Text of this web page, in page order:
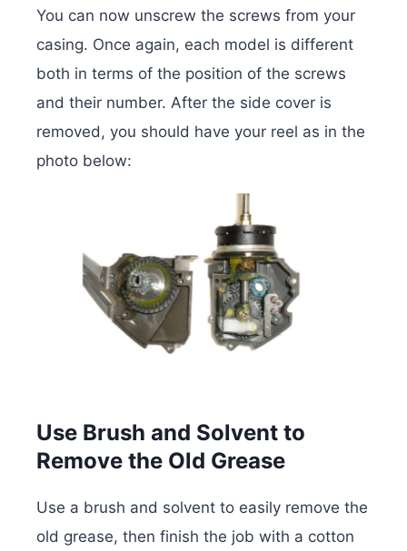
You can now unscrew the screws from your
casing. Once again, each model is different
both in terms of the position of the screws
and their number. After the side cover is
removed, you should have your reel as in the
photo below:
Use Brush and Solvent to
Remove the Old Grease
Use a brush and solvent to easily remove the
old grease, then finish the job with a cotton